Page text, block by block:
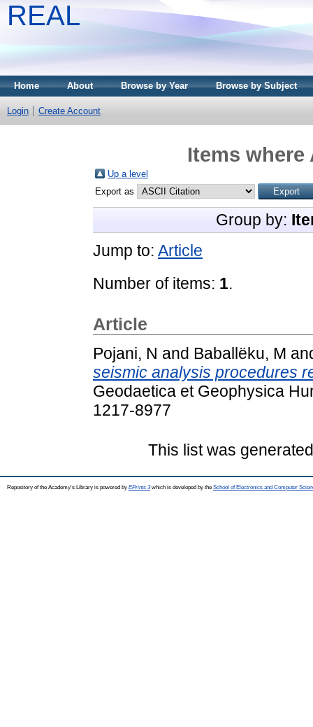
REAL
Home About Browse by Year Browse by Subject
Login Create Account
Items
Up a level
Export as
Group by:
Jump to: Article
Number of items: 1.
Article
Pojani, N and Baballëku, M
seismic analysis procedures
Geodaetica et Geophysica
1217-8977
This list was
Repository of the Academy's Library is powered by EPrints 3which is developed by the School of Electronics and Computer